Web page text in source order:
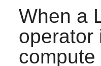
When a
operator